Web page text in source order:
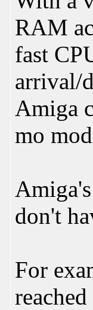
RAM
fast
arrival/
Amiga
mo
don't
For